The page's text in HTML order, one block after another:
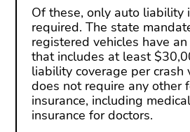
Of these, only auto liability
required. The state
registered vehicles have an
that includes at least
liability coverage per crash
does not require any other
insurance, including
insurance for doctors.